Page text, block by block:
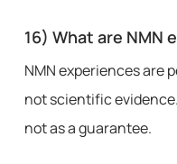
16) What are NMN
NMN experiences are
not scientific
not as a guarantee.